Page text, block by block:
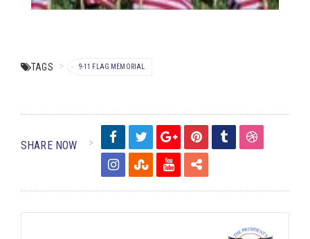
TAGS 9-11 FLAG MEMORIAL
SHARE NOW